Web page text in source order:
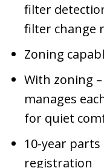
filter
filter change
Zoning
With zoning
manages
for quiet
10-year
registration